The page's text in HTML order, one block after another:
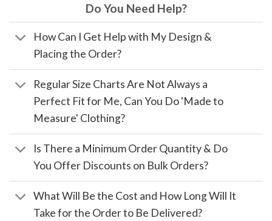
Do You Need Help?
How Can I Get Help with My Design &
Placing the Order?
Regular Size Charts Are Not Always a
Perfect Fit for Me, Can You Do 'Made to
Measure' Clothing?
Is There a Minimum Order Quantity & Do
You Offer Discounts on Bulk Orders?
What Will Be the Cost and How Long Will It
Take for the Order to Be Delivered?